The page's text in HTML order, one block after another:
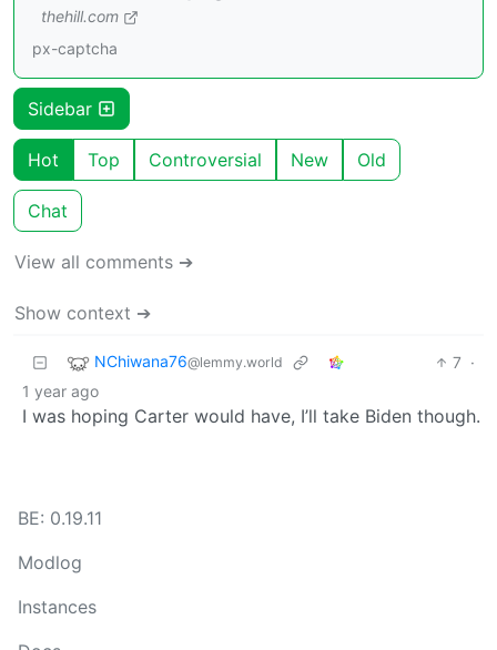
thehill.com
px-captcha
Sidebar
Hot Top Controversial New Old
Chat
View all comments ➔
Show context ➔
NChiwana76@lemmy.world 7 ·
1 year ago
I was hoping Carter would have, I’ll take Biden though.
BE: 0.19.11
Modlog
Instances